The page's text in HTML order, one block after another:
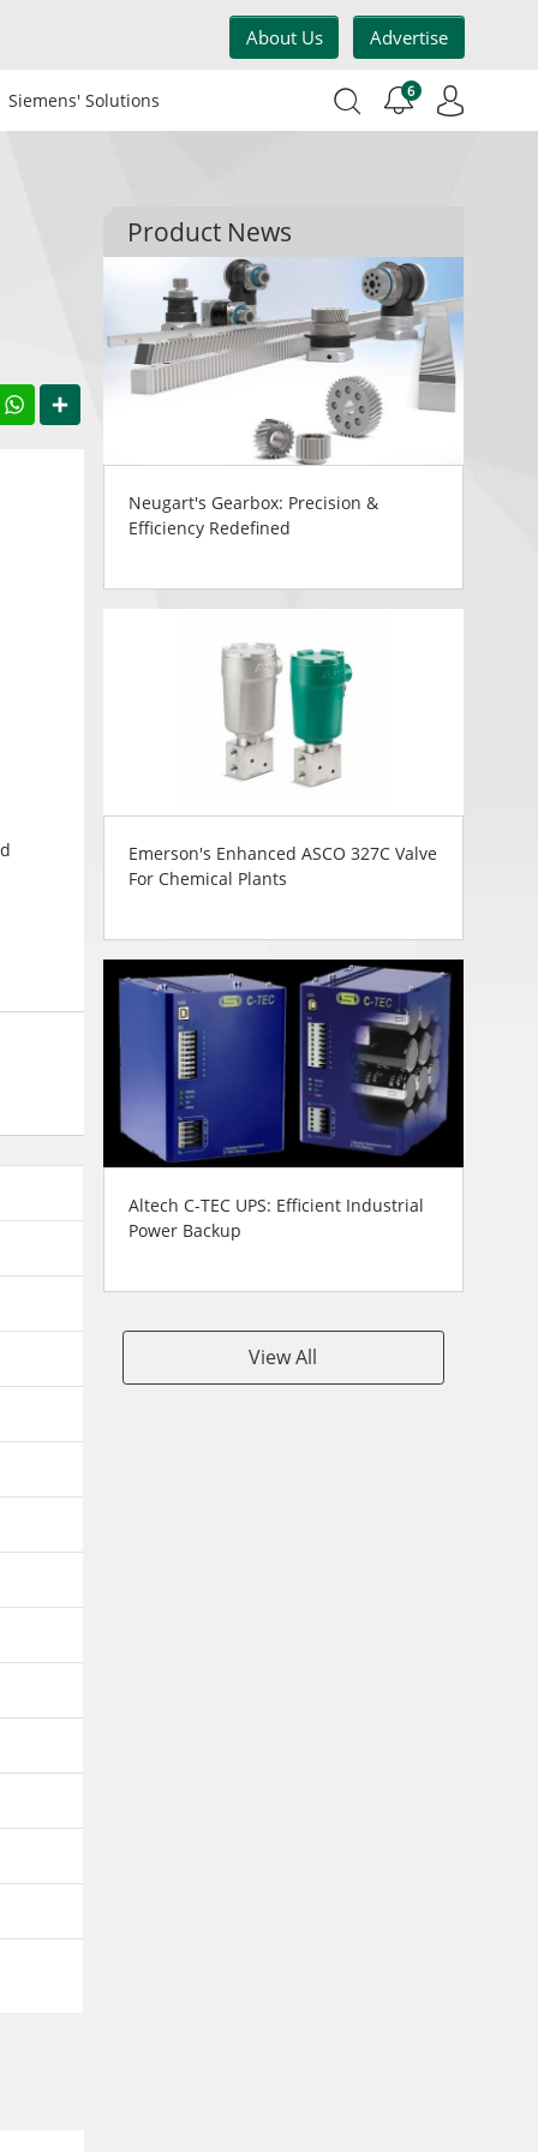
About Us Advertise
Siemens' Solutions 6
WhatsApp
Product News
Neugart's Gearbox: Precision &
Efficiency Redefined
Emerson's Enhanced ASCO 327C Valve
For Chemical Plants
Altech C-TEC UPS: Efficient Industrial
Power Backup
View All